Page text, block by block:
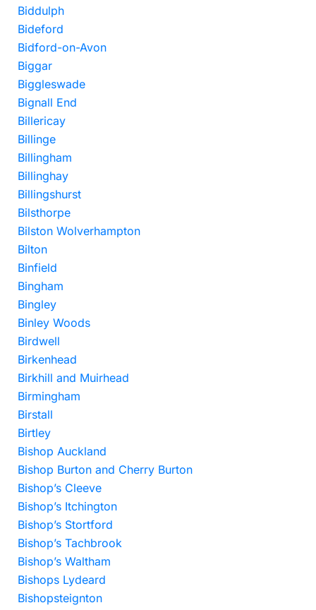
Biddulph
Bideford
Bidford-on-Avon
Biggar
Biggleswade
Bignall End
Billericay
Billinge
Billingham
Billinghay
Billingshurst
Bilsthorpe
Bilston Wolverhampton
Bilton
Binfield
Bingham
Bingley
Binley Woods
Birdwell
Birkenhead
Birkhill and Muirhead
Birmingham
Birstall
Birtley
Bishop Auckland
Bishop Burton and Cherry Burton
Bishop’s Cleeve
Bishop’s Itchington
Bishop’s Stortford
Bishop’s Tachbrook
Bishop’s Waltham
Bishops Lydeard
Bishopsteignton